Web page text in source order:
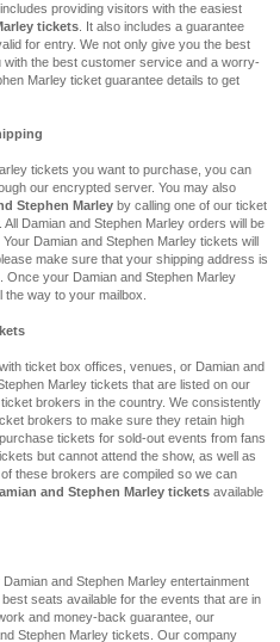
providing visitors with the easiest
tickets . It also includes a guarantee
for entry. We not only give you the best
the best customer service and a worry-
Marley ticket guarantee details to get
tickets you want to purchase, you can
our encrypted server. You may also
Stephen Marley by calling one of our ticket
Damian and Stephen Marley orders will be
Damian and Stephen Marley tickets will
make sure that your shipping address is
Once your Damian and Stephen Marley
way to your mailbox.
ticket box offices, venues, or Damian and
Marley tickets that are listed on our
brokers in the country. We consistently
brokers to make sure they retain high
tickets for sold-out events from fans
but cannot attend the show, as well as
these brokers are compiled so we can
and Stephen Marley tickets available
and Stephen Marley entertainment
seats available for the events that are in
and money-back guarantee, our
Stephen Marley tickets. Our company